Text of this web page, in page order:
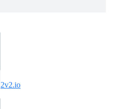
2v2.io